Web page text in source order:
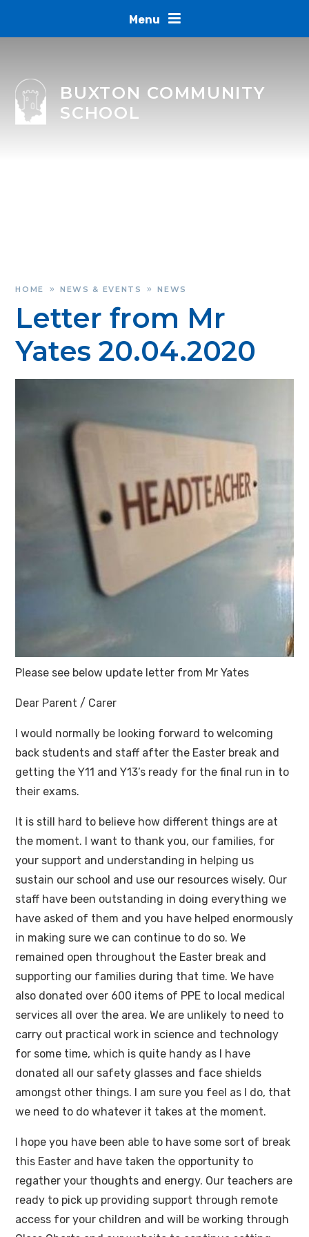
Menu
BUXTON COMMUNITY
SCHOOL
HOME » NEWS & EVENTS » NEWS
Letter from Mr
Yates 20.04.2020
Please see below update letter from Mr Yates
Dear Parent / Carer
I would normally be looking forward to welcoming
back students and staff after the Easter break and
getting the Y11 and Y13’s ready for the final run in to
their exams.
It is still hard to believe how different things are at
the moment. I want to thank you, our families, for
your support and understanding in helping us
sustain our school and use our resources wisely. Our
staff have been outstanding in doing everything we
have asked of them and you have helped enormously
in making sure we can continue to do so. We
remained open throughout the Easter break and
supporting our families during that time. We have
also donated over 600 items of PPE to local medical
services all over the area. We are unlikely to need to
carry out practical work in science and technology
for some time, which is quite handy as I have
donated all our safety glasses and face shields
amongst other things. I am sure you feel as I do, that
we need to do whatever it takes at the moment.
I hope you have been able to have some sort of break
this Easter and have taken the opportunity to
regather your thoughts and energy. Our teachers are
ready to pick up providing support through remote
access for your children and will be working through